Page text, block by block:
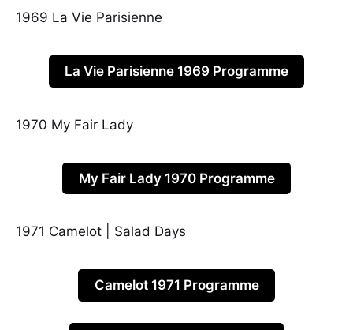
1969 La Vie Parisienne
La Vie Parisienne 1969 Programme
1970 My Fair Lady
My Fair Lady 1970 Programme
1971 Camelot | Salad Days
Camelot 1971 Programme